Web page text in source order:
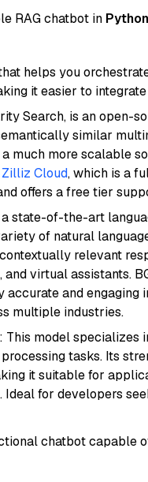
RAG chatbot in Python
helps you
it easier to
Search, is an open-
similar
a much more scalable
Zilliz Cloud, which is a
offers a free tier
state-of-the-art
of natural
relevant
virtual assistants.
and engaging
multiple industries.
: This model specializes
tasks. Its
it suitable for
for developers
chatbot capable